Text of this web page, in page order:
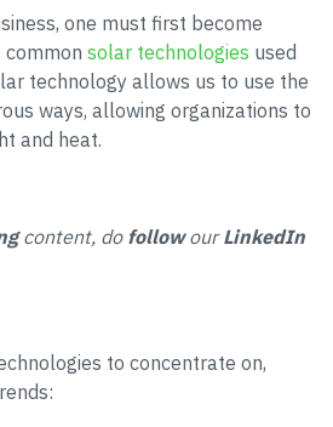
one must first become
solar technologies used
technology allows us to use the
ways, allowing organizations to
and heat.
content, do followourLinkedIn
to concentrate on,